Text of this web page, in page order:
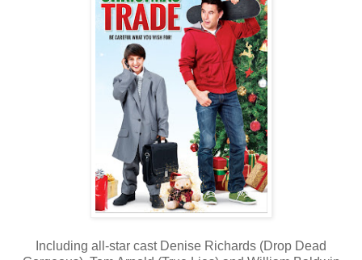
Including all-star cast Denise Richards (Drop Dead